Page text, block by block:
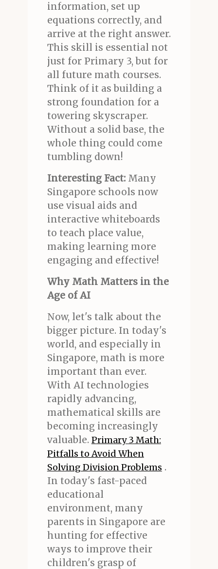
information, set up
equations correctly, and
arrive at the right answer.
This skill is essential not
just for Primary 3, but for
all future math courses.
Think of it as building a
strong foundation for a
towering skyscraper.
Without a solid base, the
whole thing could come
tumbling down!
Interesting Fact:Many
Singapore schools now
use visual aids and
interactive whiteboards
to teach place value,
making learning more
engaging and effective!
Why Math Matters in the
Age of AI
Now, let's talk about the
bigger picture. In today's
world, and especially in
Singapore, math is more
important than ever.
With AI technologies
rapidly advancing,
mathematical skills are
becoming increasingly
valuable. Primary 3 Math:
Pitfalls to Avoid When
Solving Division Problems .
In today's fast-paced
educational
environment, many
parents in Singapore are
hunting for effective
ways to improve their
children's grasp of